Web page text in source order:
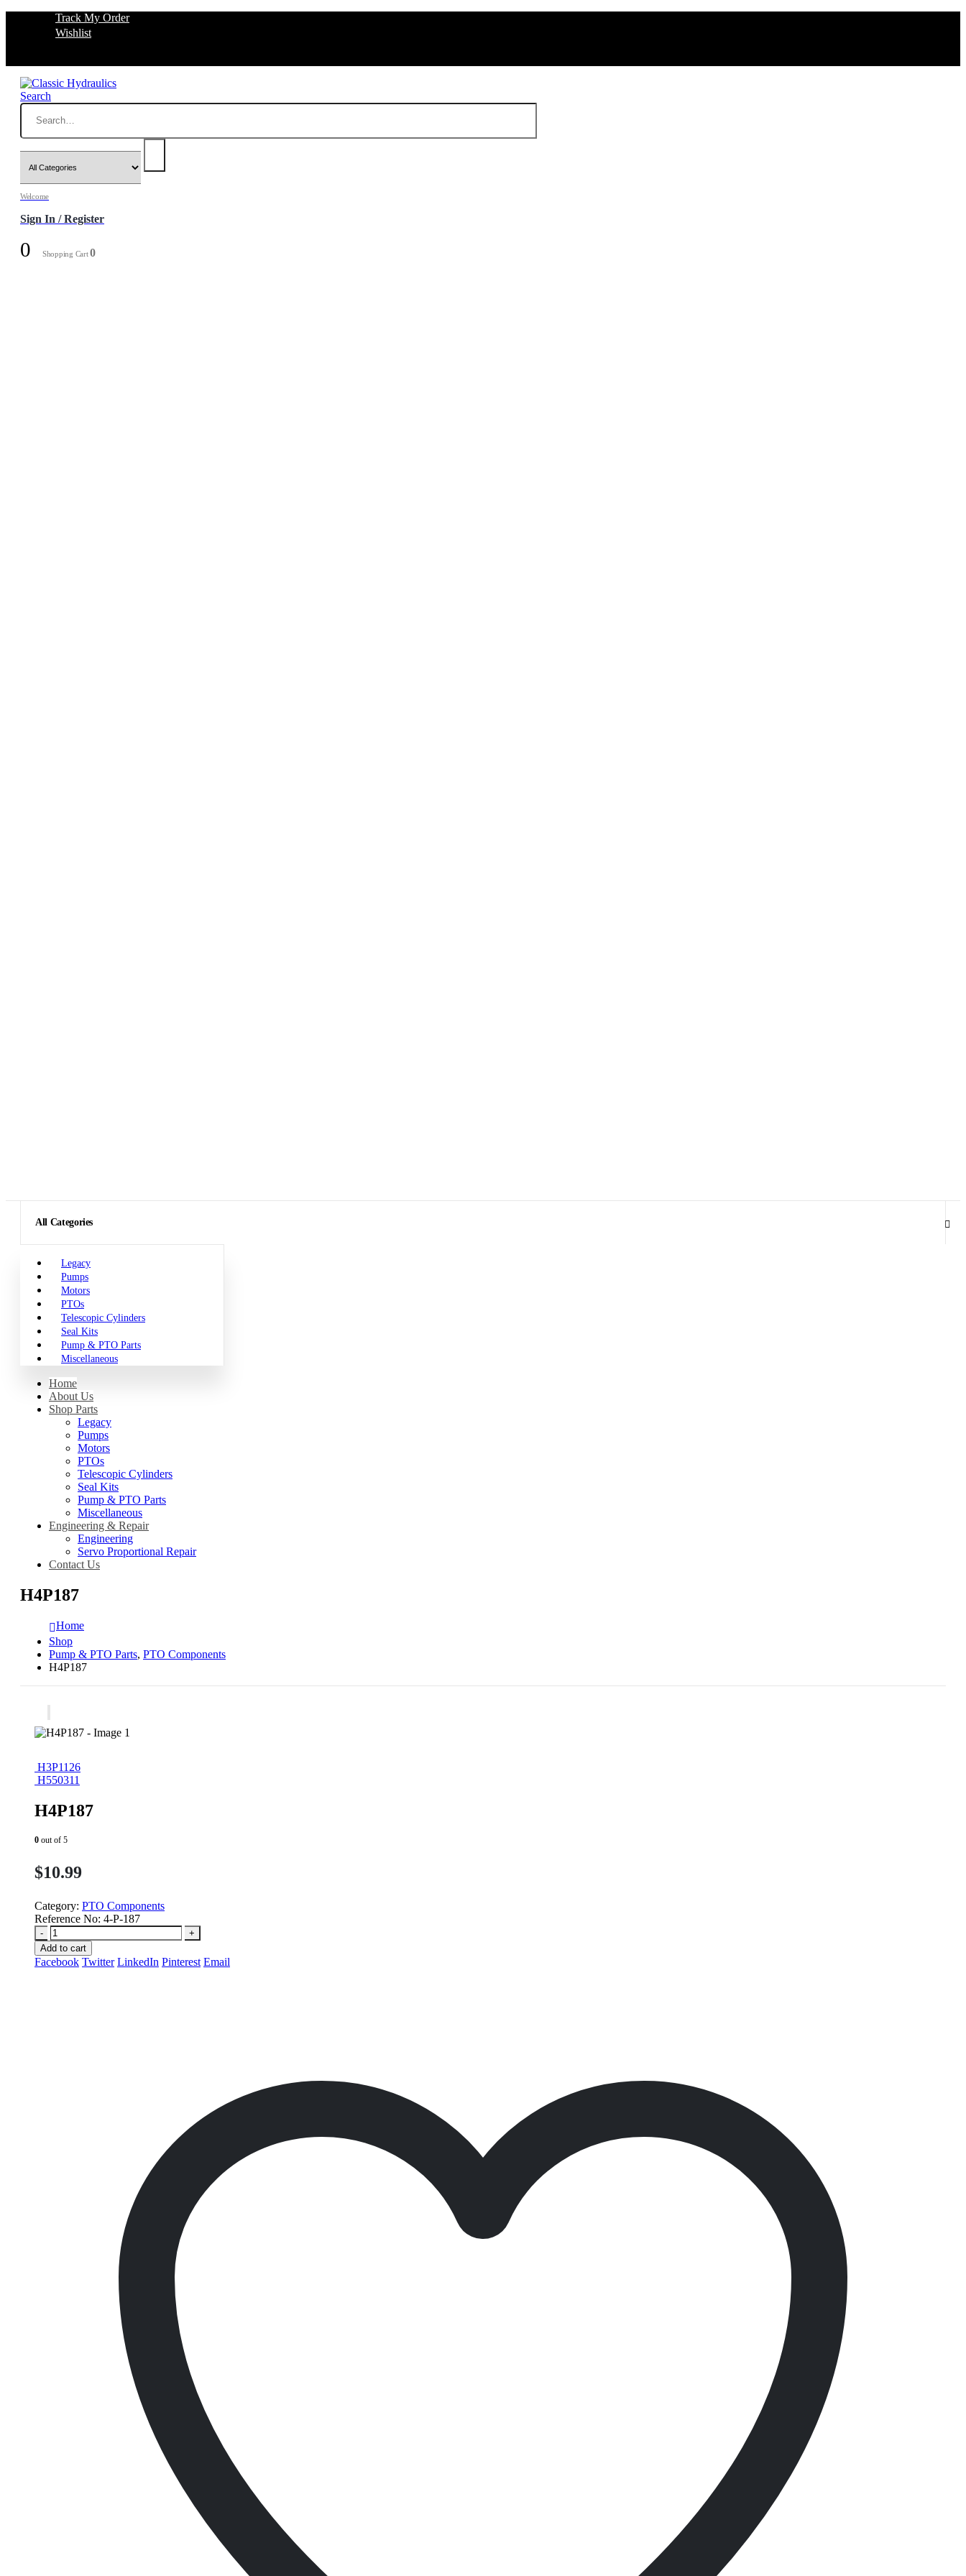
Track My Order
Wishlist
Search
Welcome
Sign In / Register
0 Shopping Cart0
All Categories
Legacy
Pumps
Motors
PTOs
Telescopic Cylinders
Seal Kits
Pump & PTO Parts
Miscellaneous
Home
About Us
Shop Parts
Legacy
Pumps
Motors
PTOs
Telescopic Cylinders
Seal Kits
Pump & PTO Parts
Miscellaneous
Engineering & Repair
Engineering
Servo Proportional Repair
Contact Us
H4P187
Home
Shop
Pump & PTO Parts, PTO Components
H4P187
H3P1126
H550311
H4P187
0 out of 5
$10.99
Category: PTO Components
Reference No: 4-P-187
-
+
Add to cart
Facebook Twitter LinkedIn Pinterest Email